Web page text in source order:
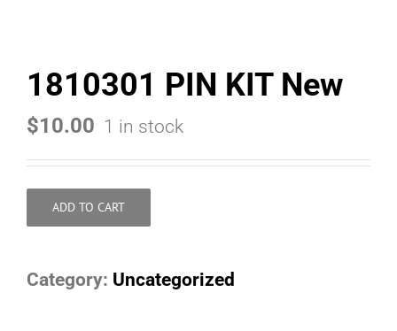
1810301 PIN KIT New
$10.00 1 in stock
ADD TO CART
Category: Uncategorized